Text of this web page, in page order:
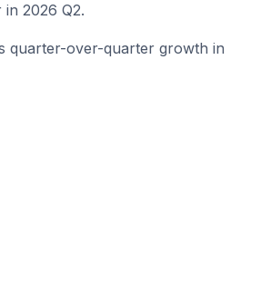
2026 Q2.
quarter-over-quarter growth in